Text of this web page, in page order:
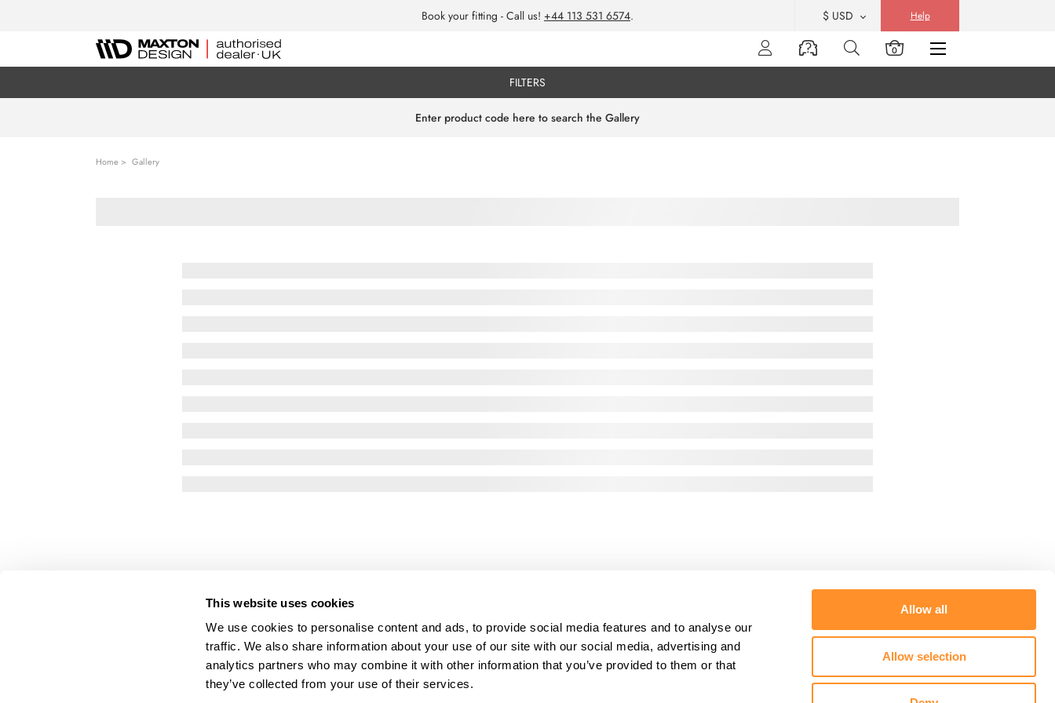
This website uses cookies
We use cookies to personalise content and ads, to provide social media features and to analyse our
traffic. We also share information about your use of our site with our social media, advertising and
analytics partners who may combine it with other information that you’ve provided to them or that
they’ve collected from your use of their services.
Allow all
Allow selection
Book your fitting - Call us! +44 113 531 6574. $ USD Help
0
FILTERS
Home Gallery